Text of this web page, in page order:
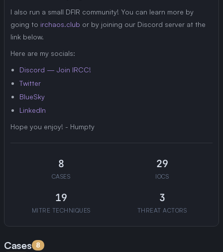
I also run a small DFIR community! You can learn more by
going to irchaos.club or by joining our Discord server at the
link below.
Here are my socials:
Discord — Join IRCC!
Twitter
BlueSky
LinkedIn
Hope you enjoy! - Humpty
8
CASES
29
IOCS
19
MITRE TECHNIQUES
3
THREAT ACTORS
Cases
8